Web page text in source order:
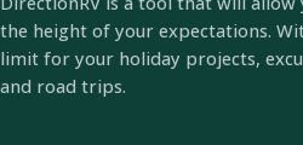
the height of your expectations.
limit for your holiday projects,
and road trips.